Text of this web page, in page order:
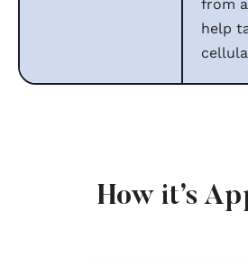
from
help
How it’s